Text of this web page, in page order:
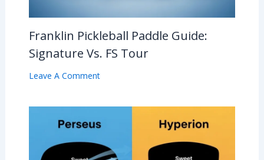
Franklin Pickleball Paddle Guide:
Signature Vs. FS Tour
Leave A Comment